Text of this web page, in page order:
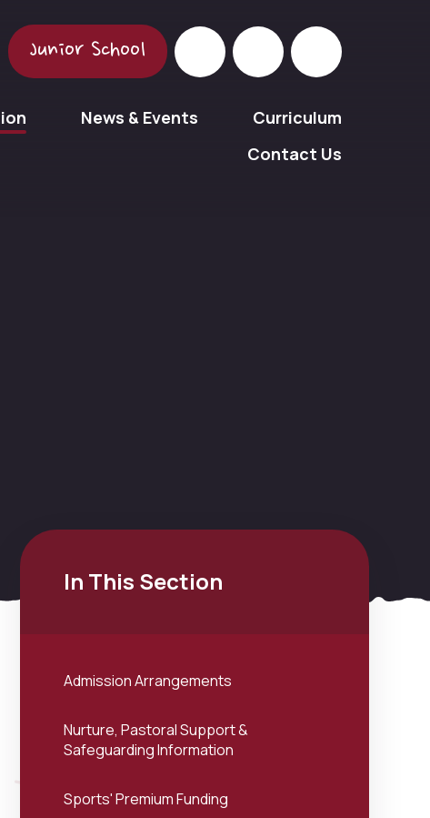
Junior School
News & Events
Curriculum
Contact Us
In This Section
Admission Arrangements
Nurture, Pastoral Support &
Safeguarding Information
Sports' Premium Funding